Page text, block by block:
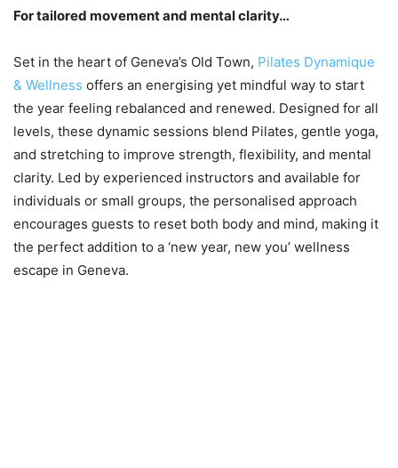
For tailored movement and mental clarity…
Set in the heart of Geneva’s Old Town, Pilates Dynamique
& Wellness offers an energising yet mindful way to start
the year feeling rebalanced and renewed. Designed for all
levels, these dynamic sessions blend Pilates, gentle yoga,
and stretching to improve strength, flexibility, and mental
clarity. Led by experienced instructors and available for
individuals or small groups, the personalised approach
encourages guests to reset both body and mind, making it
the perfect addition to a ‘new year, new you’ wellness
escape in Geneva.